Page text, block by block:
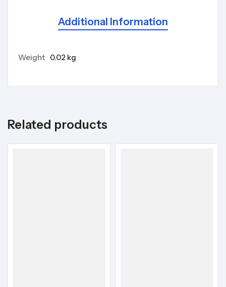
Additional Information
Weight 0.02 kg
Related products